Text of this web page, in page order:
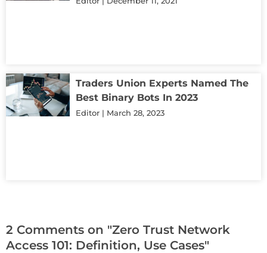
Traders Union Experts Named The
Best Binary Bots In 2023
Editor March 28, 2023
2 Comments on "Zero Trust Network
Access 101: Definition, Use Cases"